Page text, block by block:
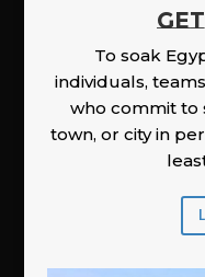
To soak
individuals,
who commit to
town, or city in